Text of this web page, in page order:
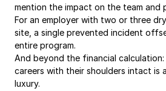
mention the impact on the team and
For an employer with two or three
site, a single prevented incident
entire program.
And beyond the financial
careers with their shoulders intact is
luxury.